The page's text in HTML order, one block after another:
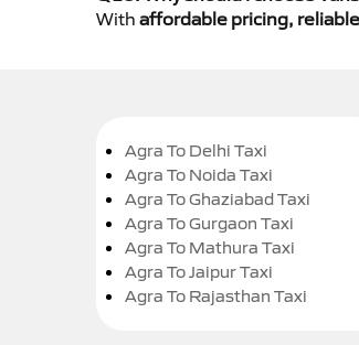
With affordable pricing,
Agra To Delhi Taxi
Agra To Noida Taxi
Agra To Ghaziabad Taxi
Agra To Gurgaon Taxi
Agra To Mathura Taxi
Agra To Jaipur Taxi
Agra To Rajasthan Taxi